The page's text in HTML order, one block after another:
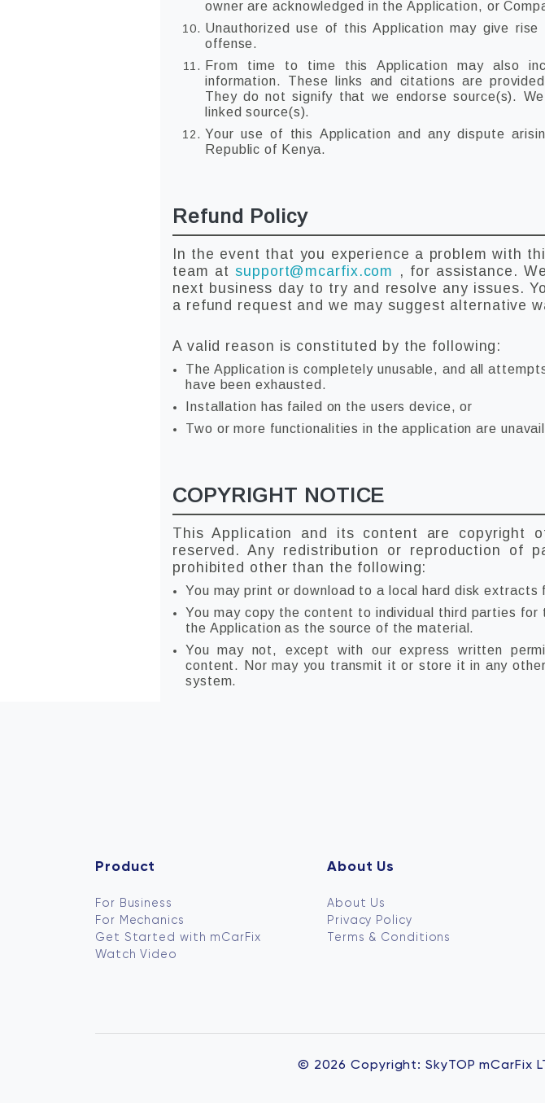
owner are acknowledged in the Application, or
Unauthorized use of this Application may give
offense.
From time to time this Application may also
information. These links and citations are
They do not signify that we endorse source(s).
linked source(s).
Your use of this Application and any dispute
Republic of Kenya.
Refund Policy
In the event that you experience a problem with
team atsupport@mcarfix.com , for assistance.
next business day to try and resolve any issues.
a refund request and we may suggest alternative
A valid reason is constituted by the following:
The Application is completely unusable, and all
have been exhausted.
Installation has failed on the users device, or
Two or more functionalities in the application are
COPYRIGHT NOTICE
This Application and its content are copyright
reserved. Any redistribution or reproduction
prohibited other than the following:
You may print or download to a local hard disk extracts
You may copy the content to individual third parties
the Application as the source of the material.
You may not, except with our express written
content. Nor may you transmit it or store it in any
system.
Product
For Business
For Mechanics
Get Started with mCarFix
Watch Video
About Us
About Us
Privacy Policy
Terms & Conditions
© 2026 Copyright:SkyTOP mCarFix